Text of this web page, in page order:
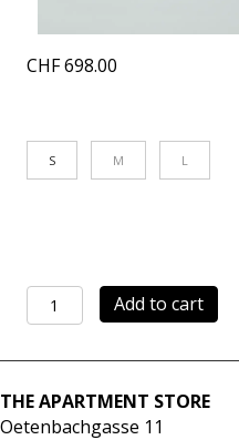
CHF698.00
S M L
Light
Jacket
Add to cart
THE APARTMENT STORE
Oetenbachgasse 11